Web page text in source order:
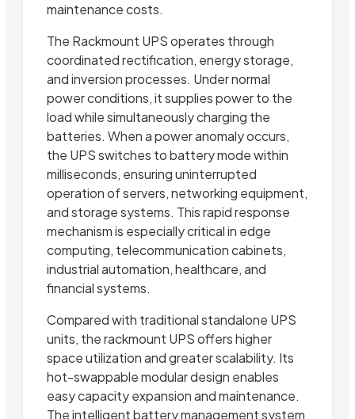
maintenance costs.
The Rackmount UPS operates through
coordinated rectification, energy storage,
and inversion processes. Under normal
power conditions, it supplies power to the
load while simultaneously charging the
batteries. When a power anomaly occurs,
the UPS switches to battery mode within
milliseconds, ensuring uninterrupted
operation of servers, networking equipment,
and storage systems. This rapid response
mechanism is especially critical in edge
computing, telecommunication cabinets,
industrial automation, healthcare, and
financial systems.
Compared with traditional standalone UPS
units, the rackmount UPS offers higher
space utilization and greater scalability. Its
hot-swappable modular design enables
easy capacity expansion and maintenance.
The intelligent battery management system